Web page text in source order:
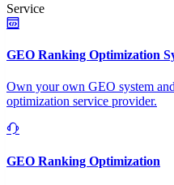
Service
GEO Ranking Optimization
Own your own GEO system
optimization service provider.
GEO Ranking Optimization